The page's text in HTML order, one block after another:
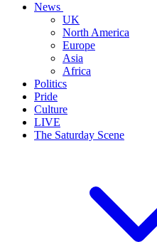
News
UK
North America
Europe
Asia
Africa
Politics
Pride
Culture
LIVE
The Saturday Scene